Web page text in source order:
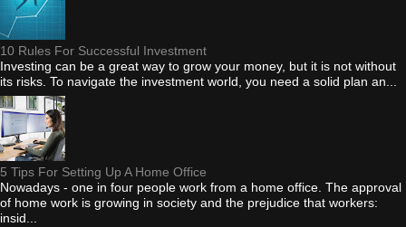
10 Rules For Successful Investment
Investing can be a great way to grow your money, but it is not without
its risks. To navigate the investment world, you need a solid plan an...
5 Tips For Setting Up A Home Office
Nowadays - one in four people work from a home office. The approval
of home work is growing in society and the prejudice that workers:
insid...